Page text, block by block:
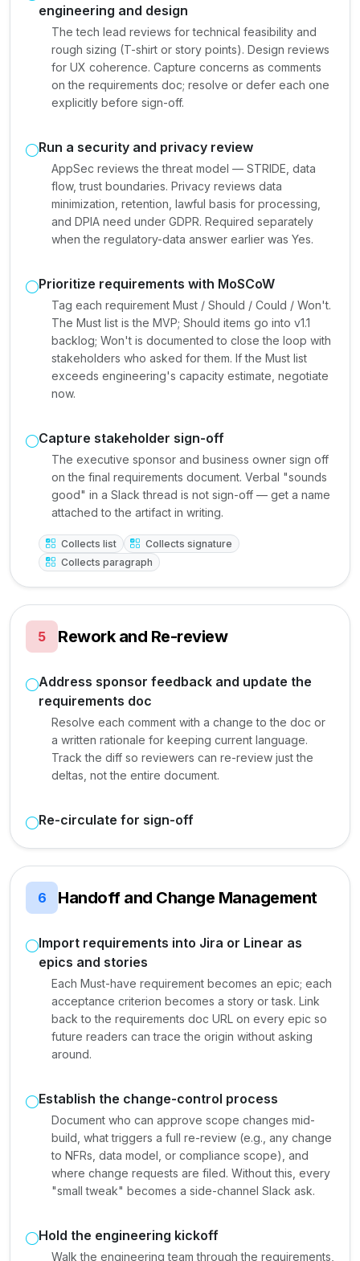
engineering and design
The tech lead reviews for technical feasibility and
rough sizing (T-shirt or story points). Design reviews
for UX coherence. Capture concerns as comments
on the requirements doc; resolve or defer each one
explicitly before sign-off.
Run a security and privacy review
AppSec reviews the threat model — STRIDE, data
flow, trust boundaries. Privacy reviews data
minimization, retention, lawful basis for processing,
and DPIA need under GDPR. Required separately
when the regulatory-data answer earlier was Yes.
Prioritize requirements with MoSCoW
Tag each requirement Must / Should / Could / Won't.
The Must list is the MVP; Should items go into v1.1
backlog; Won't is documented to close the loop with
stakeholders who asked for them. If the Must list
exceeds engineering's capacity estimate, negotiate
now.
Capture stakeholder sign-off
The executive sponsor and business owner sign off
on the final requirements document. Verbal "sounds
good" in a Slack thread is not sign-off — get a name
attached to the artifact in writing.
Collects list
Collects signature
Collects paragraph
5 Rework and Re-review
Address sponsor feedback and update the
requirements doc
Resolve each comment with a change to the doc or
a written rationale for keeping current language.
Track the diff so reviewers can re-review just the
deltas, not the entire document.
Re-circulate for sign-off
6 Handoff and Change Management
Import requirements into Jira or Linear as
epics and stories
Each Must-have requirement becomes an epic; each
acceptance criterion becomes a story or task. Link
back to the requirements doc URL on every epic so
future readers can trace the origin without asking
around.
Establish the change-control process
Document who can approve scope changes mid-
build, what triggers a full re-review (e.g., any change
to NFRs, data model, or compliance scope), and
where change requests are filed. Without this, every
"small tweak" becomes a side-channel Slack ask.
Hold the engineering kickoff
Walk the engineering team through the requirements,